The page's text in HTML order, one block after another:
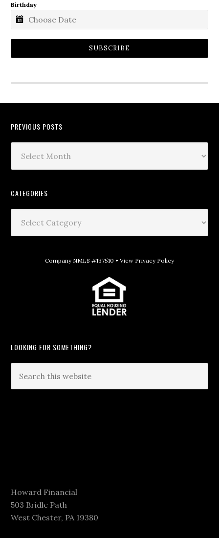
Birthday
SUBSCRIBE
PREVIOUS POSTS
CATEGORIES
Company NMLS #137510 • View Privacy Policy
LOOKING FOR SOMETHING?
Howard Financial
503 Bridle Path
West Chester, PA 19380